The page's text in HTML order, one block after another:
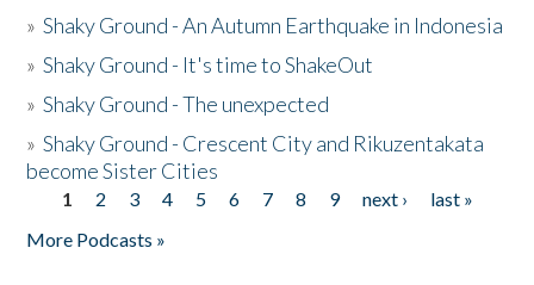
»Shaky Ground - An Autumn Earthquake in Indonesia
»Shaky Ground - It's time to ShakeOut
»Shaky Ground - The unexpected
»Shaky Ground - Crescent City and Rikuzentakata
become Sister Cities
Pages
1 2 3 4 5 6 7 8 9 next ›
last »
More Podcasts »